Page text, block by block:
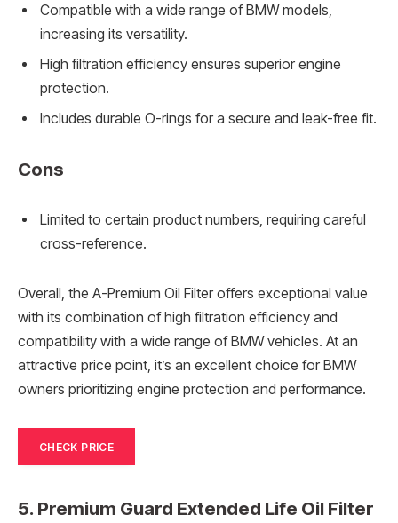
Compatible with a wide range of BMW models,
increasing its versatility.
High filtration efficiency ensures superior engine
protection.
Includes durable O-rings for a secure and leak-free fit.
Cons
Limited to certain product numbers, requiring careful
cross-reference.
Overall, the A-Premium Oil Filter offers exceptional value
with its combination of high filtration efficiency and
compatibility with a wide range of BMW vehicles. At an
attractive price point, it’s an excellent choice for BMW
owners prioritizing engine protection and performance.
CHECK PRICE
5. Premium Guard Extended Life Oil Filter